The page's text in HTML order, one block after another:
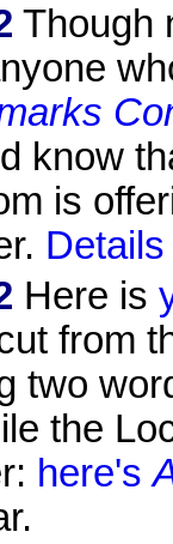
Though
know
is
Here is
from
two
the
here's